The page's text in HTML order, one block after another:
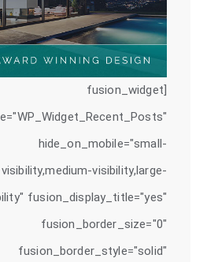
[fusion_widget
hide_on_mobile="small-
visibility,medium-visibility,large-
fusion_display_title="yes"
fusion_border_size="0"
fusion_border_style="solid"